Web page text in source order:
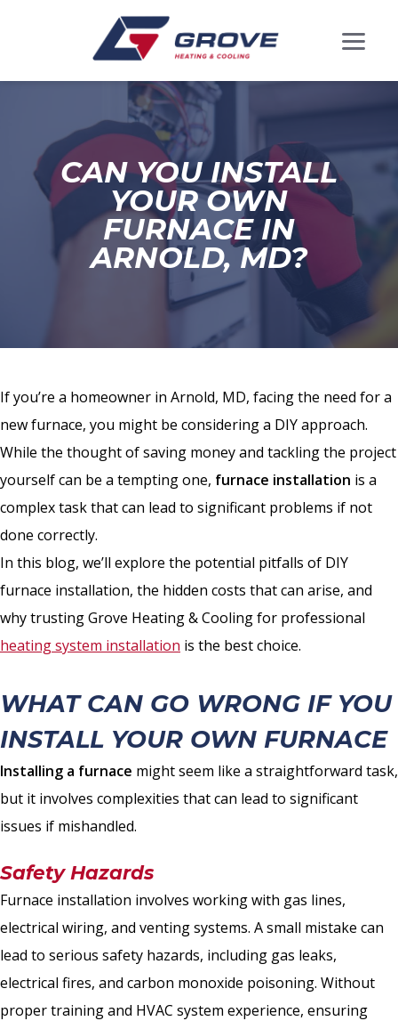
CAN YOU INSTALL
YOUR OWN
FURNACE IN
ARNOLD, MD?
If you’re a homeowner in Arnold, MD, facing the need for a
new furnace, you might be considering a DIY approach.
While the thought of saving money and tackling the project
yourself can be a tempting one, furnace installation is a
complex task that can lead to significant problems if not
done correctly.
In this blog, we’ll explore the potential pitfalls of DIY
furnace installation, the hidden costs that can arise, and
why trusting Grove Heating & Cooling for professional
heating system installation is the best choice.
WHAT CAN GO WRONG IF YOU
INSTALL YOUR OWN FURNACE
Installing a furnace might seem like a straightforward task,
but it involves complexities that can lead to significant
issues if mishandled.
Safety Hazards
Furnace installation involves working with gas lines,
electrical wiring, and venting systems. A small mistake can
lead to serious safety hazards, including gas leaks,
electrical fires, and carbon monoxide poisoning. Without
proper training and HVAC system experience, ensuring